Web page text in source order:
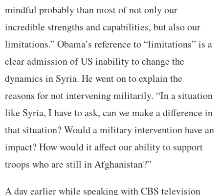
mindful probably than most of not only our
incredible strengths and capabilities, but also our
limitations.” Obama’s reference to “limitations” is a
clear admission of US inability to change the
dynamics in Syria. He went on to explain the
reasons for not intervening militarily. “In a situation
like Syria, I have to ask, can we make a difference in
that situation? Would a military intervention have an
impact? How would it affect our ability to support
troops who are still in Afghanistan?”
A day earlier while speaking with CBS television